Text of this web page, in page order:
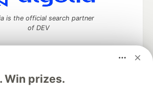
Win prizes.
is the official search partner
of DEV
space to discuss and keep up software
and manage your software career